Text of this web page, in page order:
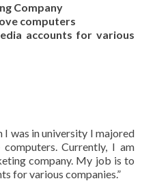
Company
computers
accounts for various
I was in university I majored
Currently, I am
company. My job is to
for various companies.”